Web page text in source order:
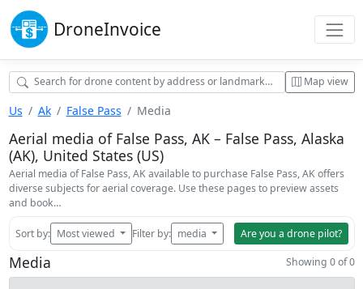
DroneInvoice
Map view
Us Ak False Pass Media
Aerial media of False Pass, AK – False Pass, Alaska
(AK), United States (US)
Aerial media of False Pass, AK available to purchase False Pass, AK offers
diverse subjects for aerial coverage. Use these pages to preview assets
and book…
Sort by: Most viewed Filter by: media Are you a drone pilot?
Media Showing 0 of 0